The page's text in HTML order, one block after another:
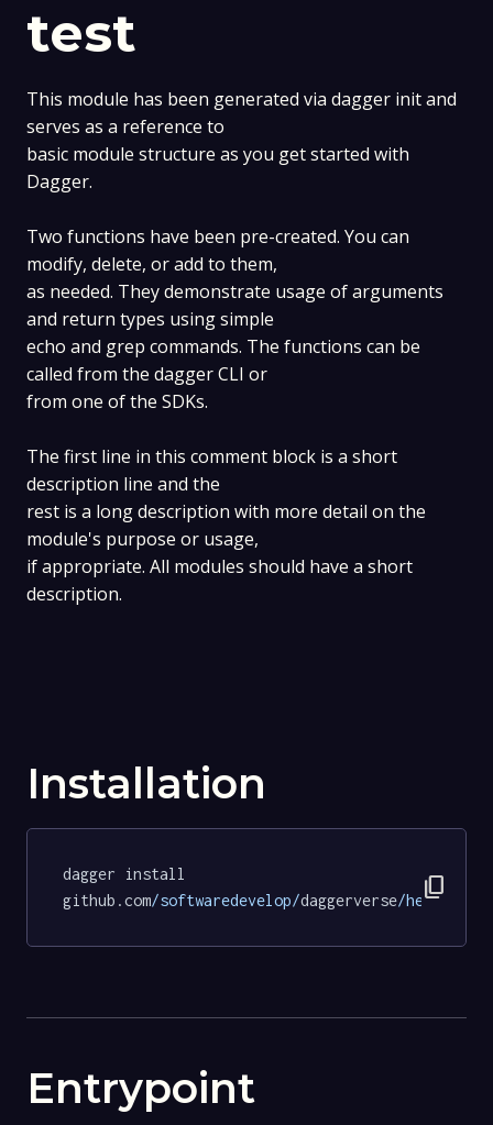
test
This module has been generated via dagger init and
serves as a reference to
basic module structure as you get started with
Dagger.
Two functions have been pre-created. You can
modify, delete, or add to them,
as needed. They demonstrate usage of arguments
and return types using simple
echo and grep commands. The functions can be
called from the dagger CLI or
from one of the SDKs.
The first line in this comment block is a short
description line and the
rest is a long description with more detail on the
module's purpose or usage,
if appropriate. All modules should have a short
description.
Installation
dagger install
github.com/softwaredevelop/daggerverse/hello/
content_copy
Entrypoint